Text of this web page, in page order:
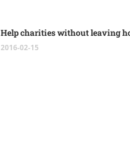
Help charities without leaving
2016-02-15